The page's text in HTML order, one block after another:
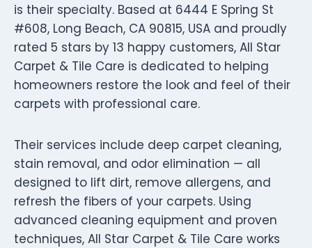
is their specialty. Based at 6444 E Spring St
#608, Long Beach, CA 90815, USA and proudly
rated 5 stars by 13 happy customers, All Star
Carpet & Tile Care is dedicated to helping
homeowners restore the look and feel of their
carpets with professional care.
Their services include deep carpet cleaning,
stain removal, and odor elimination — all
designed to lift dirt, remove allergens, and
refresh the fibers of your carpets. Using
advanced cleaning equipment and proven
techniques, All Star Carpet & Tile Care works